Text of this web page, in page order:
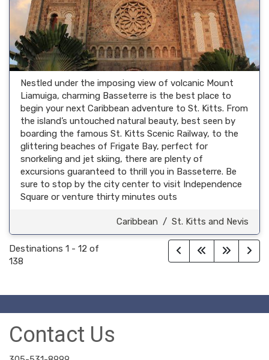
Nestled under the imposing view of volcanic Mount
Liamuiga, charming Basseterre is the best place to
begin your next Caribbean adventure to St. Kitts. From
the island’s untouched natural beauty, best seen by
boarding the famous St. Kitts Scenic Railway, to the
glittering beaches of Frigate Bay, perfect for
snorkeling and jet skiing, there are plenty of
excursions guaranteed to thrill you in Basseterre. Be
sure to stop by the city center to visit Independence
Square or venture thirty minutes outs
Caribbean / St. Kitts and Nevis
Destinations 1 - 12 of
138
Contact Us